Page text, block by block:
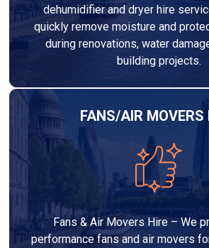
dehumidifier and dryer hire
quickly remove moisture and
during renovations, water
building projects.
FANS/AIR MOVERS
Fans & Air Movers Hire – We
performance fans and air movers